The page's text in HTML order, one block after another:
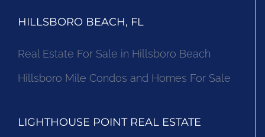
HILLSBORO BEACH, FL
Real Estate For Sale in Hillsboro Beach
Hillsboro Mile Condos and Homes For Sale
LIGHTHOUSE POINT REAL ESTATE